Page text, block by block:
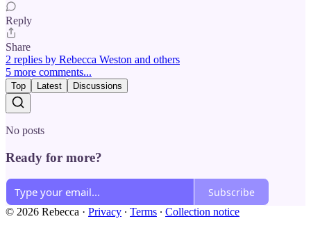
Reply
Share
2 replies by Rebecca Weston and others
5 more comments...
Top Latest Discussions
No posts
Ready for more?
Subscribe
© 2026 Rebecca · Privacy ∙ Terms ∙ Collection notice